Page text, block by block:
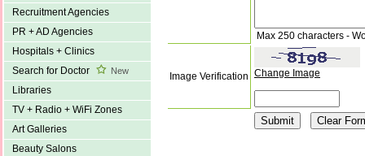
Recruitment Agencies
PR + AD Agencies
Hospitals + Clinics
Search for Doctor
New
Libraries
TV + Radio + WiFi Zones
Art Galleries
Beauty Salons
Max 250 characters -
Image Verification Change Image